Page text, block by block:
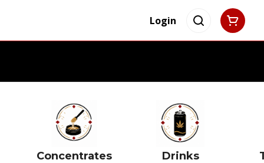
Login
Concentrates Drinks